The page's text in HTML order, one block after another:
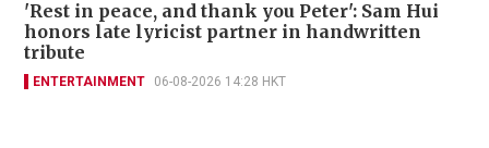
'Rest in peace, and thank you Peter': Sam Hui
honors late lyricist partner in handwritten
tribute
ENTERTAINMENT 06-08-2026 14:28 HKT